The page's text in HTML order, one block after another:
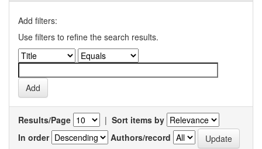
Add filters:
Use filters to refine the search results.
Results/Page | Sort items by
In order
Authors/record